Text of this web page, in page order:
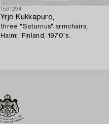
1591294
Yrjö Kukkapuro,
three "Saturnus" armchairs,
Haimi, Finland, 1970's.